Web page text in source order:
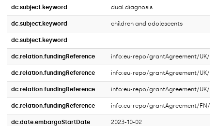
dc.subject.keyword dual diagnosis
dc.subject.keyword children and adolescents
dc.subject.keyword
dc.relation.fundingReference info:eu-repo/grantAgreement/UK/
dc.relation.fundingReference info:eu-repo/grantAgreement/UK/
dc.relation.fundingReference info:eu-repo/grantAgreement/UK/
dc.relation.fundingReference info:eu-repo/grantAgreement/FN/V-
dc.date.embargoStartDate 2023-10-02